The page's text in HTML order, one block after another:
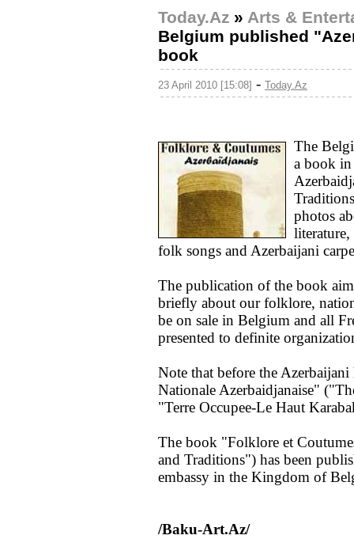
Today.Az » Arts &
Belgium published
book
23 April 2010 [15:08] - Today.Az
The
a book
photos
literature,
folk songs and Azerbaijani
The publication of the book
briefly about our folklore,
be on sale in Belgium and all
presented to definite
Note that before the
Nationale Azerbaidjanaise"
"Terre Occupee-Le Haut
The book "Folklore et
and Traditions") has been
embassy in the Kingdom of
/Baku-Art.Az/